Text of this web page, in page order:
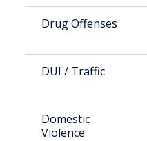
Drug Offenses
DUI / Traffic
Domestic
Violence